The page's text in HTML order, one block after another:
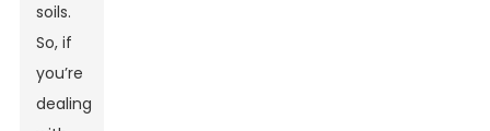
soils.
So, if
you’re
dealing